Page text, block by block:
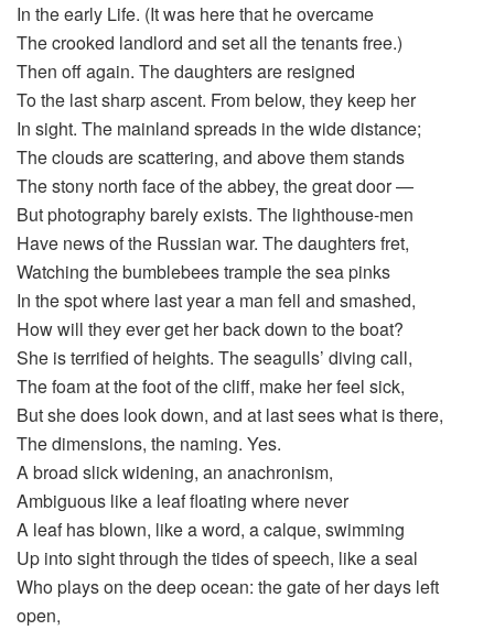
In the early Life. (It was here that he overcame
The crooked landlord and set all the tenants free.)
Then off again. The daughters are resigned
To the last sharp ascent. From below, they keep her
In sight. The mainland spreads in the wide distance;
The clouds are scattering, and above them stands
The stony north face of the abbey, the great door —
But photography barely exists. The lighthouse-men
Have news of the Russian war. The daughters fret,
Watching the bumblebees trample the sea pinks
In the spot where last year a man fell and smashed,
How will they ever get her back down to the boat?
She is terrified of heights. The seagulls’ diving call,
The foam at the foot of the cliff, make her feel sick,
But she does look down, and at last sees what is there,
The dimensions, the naming. Yes.
A broad slick widening, an anachronism,
Ambiguous like a leaf floating where never
A leaf has blown, like a word, a calque, swimming
Up into sight through the tides of speech, like a seal
Who plays on the deep ocean: the gate of her days left
open,